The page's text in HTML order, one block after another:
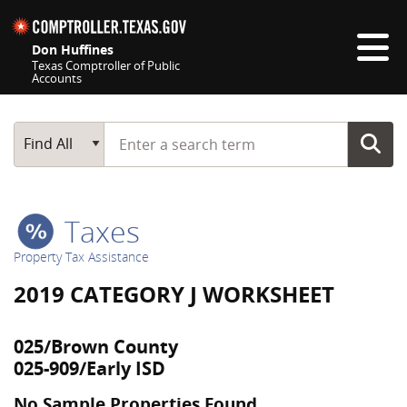
Don Huffines
Texas Comptroller of Public
Accounts
Main Search
Find All
Start typing a search term
Taxes
Property Tax Assistance
2019 CATEGORY J WORKSHEET
025/Brown County
025-909/Early ISD